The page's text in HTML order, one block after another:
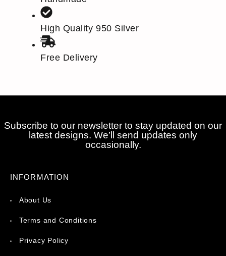
High Quality 950 Silver
Free Delivery
Subscribe to our newsletter to stay updated on our
latest designs. We’ll send updates only
occasionally.
INFORMATION
About Us
Terms and Conditions
Privacy Policy